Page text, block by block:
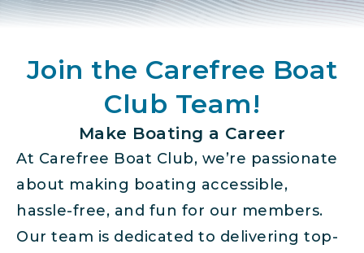
Join the Carefree Boat
Club Team!
Make Boating a Career
At Carefree Boat Club, we’re passionate
about making boating accessible,
hassle-free, and fun for our members.
Our team is dedicated to delivering top-